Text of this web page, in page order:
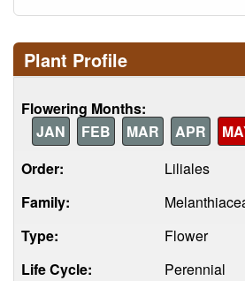
Plant Profile
Flowering Months:
JAN
FEB MAR APR
Order:
Liliales
Family:
Type:
Flower
Life Cycle:
Perennial